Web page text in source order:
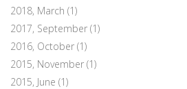
2018, March (1)
2017, September (1)
2016, October (1)
2015, November (1)
2015, June (1)